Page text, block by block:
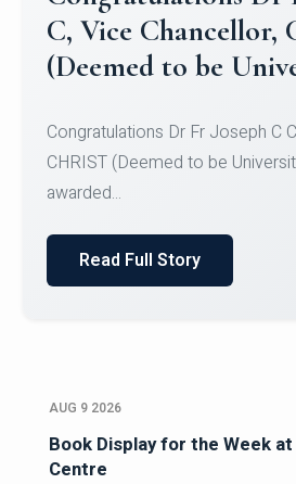
Congratulations to
University Mens
Team for Securing Runner-up
SID...
Read Full Story
AUG 9 2026
Book Display for the Week
Centre